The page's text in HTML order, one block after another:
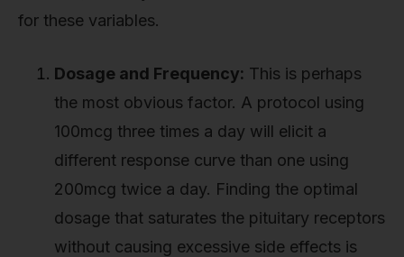
for these variables.
Dosage and Frequency: This is perhaps
the most obvious factor. A protocol using
100mcg three times a day will elicit a
different response curve than one using
200mcg twice a day. Finding the optimal
dosage that saturates the pituitary receptors
without causing excessive side effects is